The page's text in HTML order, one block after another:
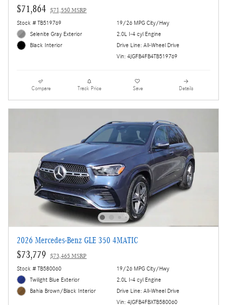
$71,864 $71,550 MSRP
Stock # TB519769
Selenite Gray Exterior
Black Interior
19/26 MPG City/Hwy
2.0L I-4 cyl Engine
Drive Line: All-Wheel Drive
Vin: 4JGFB4FB4TB519769
Compare Track Price Save Details
2026 Mercedes-Benz GLE 350 4MATIC
$73,779 $73,465 MSRP
Stock # TB580060
Twilight Blue Exterior
Bahia Brown/Black Interior
19/26 MPG City/Hwy
2.0L I-4 cyl Engine
Drive Line: All-Wheel Drive
Vin: 4JGFB4FBXTB580060